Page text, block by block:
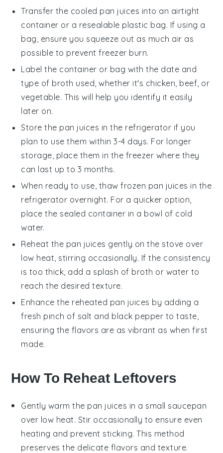
Transfer the cooled pan juices into an airtight
container or a resealable plastic bag. If using a
bag, ensure you squeeze out as much air as
possible to prevent freezer burn.
Label the container or bag with the date and
type of broth used, whether it's chicken beef , or
vegetable. This will help you identify it easily
later on.
Store the pan juices in the refrigerator if you
plan to use them within 3-4 days. For longer
storage, place them in the freezer where they
can last up to 3 months.
When ready to use, thaw frozen pan juices in the
refrigerator overnight. For a quicker option,
place the sealed container in a bowl of cold
water.
Reheat the pan juices gently on the stove over
low heat, stirring occasionally. If the consistency
is too thick, add a splash of broth or water to
reach the desired texture.
Enhance the reheated pan juices by adding a
fresh pinch of salt and black pepper to taste,
ensuring the flavors are as vibrant as when first
made.
How To Reheat Leftovers
Gently warm the pan juices in a small saucepan
over low heat. Stir occasionally to ensure even
heating and prevent sticking. This method
preserves the delicate flavors and texture.